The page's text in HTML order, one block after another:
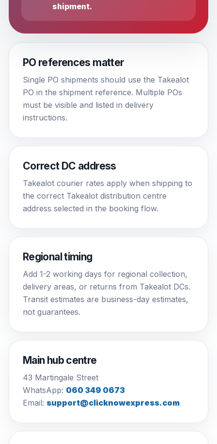
shipment.
PO references matter
Single PO shipments should use the Takealot
PO in the shipment reference. Multiple POs
must be visible and listed in delivery
instructions.
Correct DC address
Takealot courier rates apply when shipping to
the correct Takealot distribution centre
address selected in the booking flow.
Regional timing
Add 1-2 working days for regional collection,
delivery areas, or returns from Takealot DCs.
Transit estimates are business-day estimates,
not guarantees.
Main hub centre
43 Martingale Street
WhatsApp: 060 349 0673
Email: support@clicknowexpress.com